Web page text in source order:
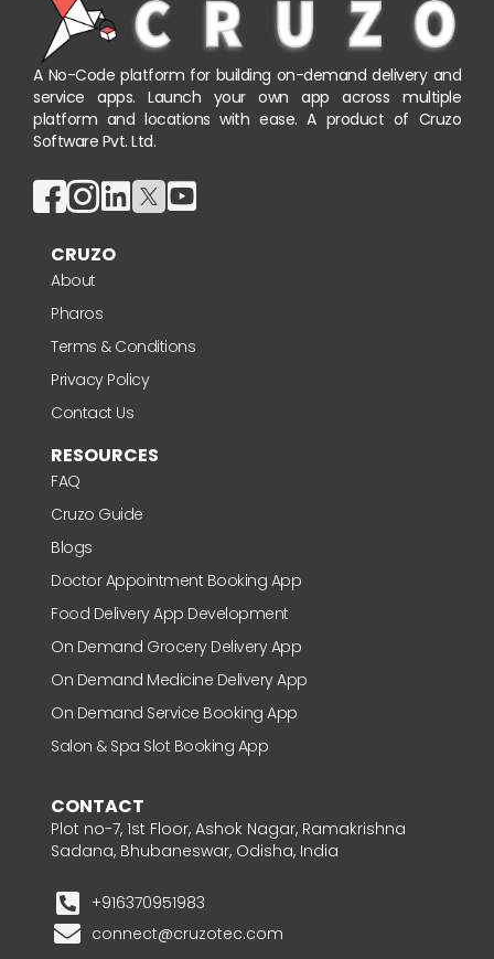
A No-Code platform for building on-demand delivery and
service apps. Launch your own app across multiple
platform and locations with ease. A product of Cruzo
Software Pvt. Ltd.
CRUZO
About
Pharos
Terms & Conditions
Privacy Policy
Contact Us
RESOURCES
FAQ
Cruzo Guide
Blogs
Doctor Appointment Booking App
Food Delivery App Development
On Demand Grocery Delivery App
On Demand Medicine Delivery App
On Demand Service Booking App
Salon & Spa Slot Booking App
CONTACT
Plot no-7, 1st Floor, Ashok Nagar, Ramakrishna
Sadana, Bhubaneswar, Odisha, India
+916370951983
connect@cruzotec.com